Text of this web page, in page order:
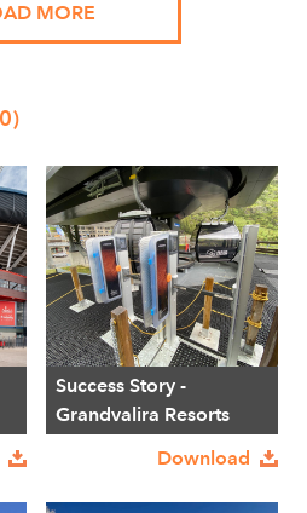
MORE
Success Story -
Grandvalira Resorts
Download